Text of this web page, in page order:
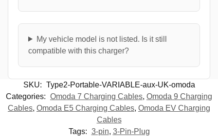
My vehicle model is not listed. Is it still
compatible with this charger?
SKU: Type2-Portable-VARIABLE-aux-UK-omoda
Categories: Omoda 7 Charging Cables, Omoda 9 Charging
Cables, Omoda E5 Charging Cables, Omoda EV Charging
Cables
Tags: 3-pin, 3-Pin-Plug